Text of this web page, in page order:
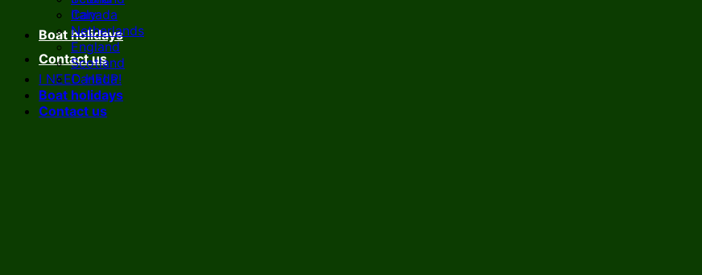
Canada
Boat holidays
Contact us
I NEED HELP!
Italy
Netherlands
England
Scotland
Canada
Boat holidays
Contact us